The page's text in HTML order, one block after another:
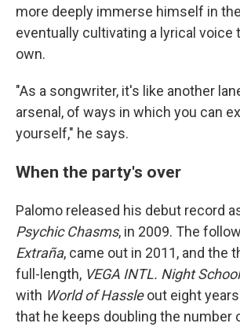
more deeply immerse himself in
eventually cultivating a lyrical voice
own.
"As a songwriter, it's like another
arsenal, of ways in which you can
yourself," he says.
When the party's over
Palomo released his debut record
Psychic Chasms, in 2009. The
Extraña, came out in 2011, and the
full-length, VEGA INTL. Night School
with World of Hassleout eight
that he keeps doubling the number